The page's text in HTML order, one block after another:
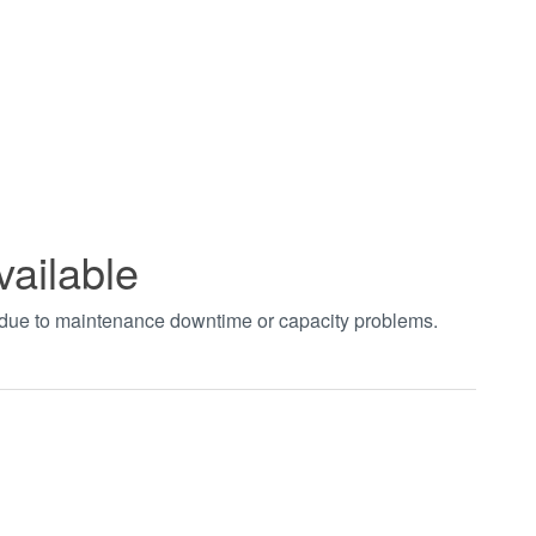
to maintenance downtime or capacity problems.